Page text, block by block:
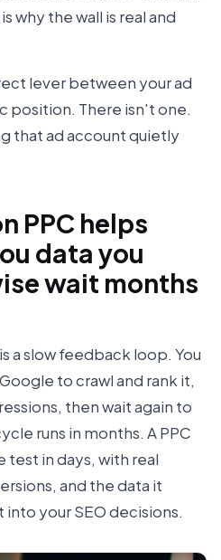
why the wall is real and
lever between your ad
position. There isn't one.
that ad account quietly
PPC helps
data you
wait months
a slow feedback loop. You
to crawl and rank it,
then wait again to
runs in months. A PPC
test in days, with real
and the data it
your SEO decisions.